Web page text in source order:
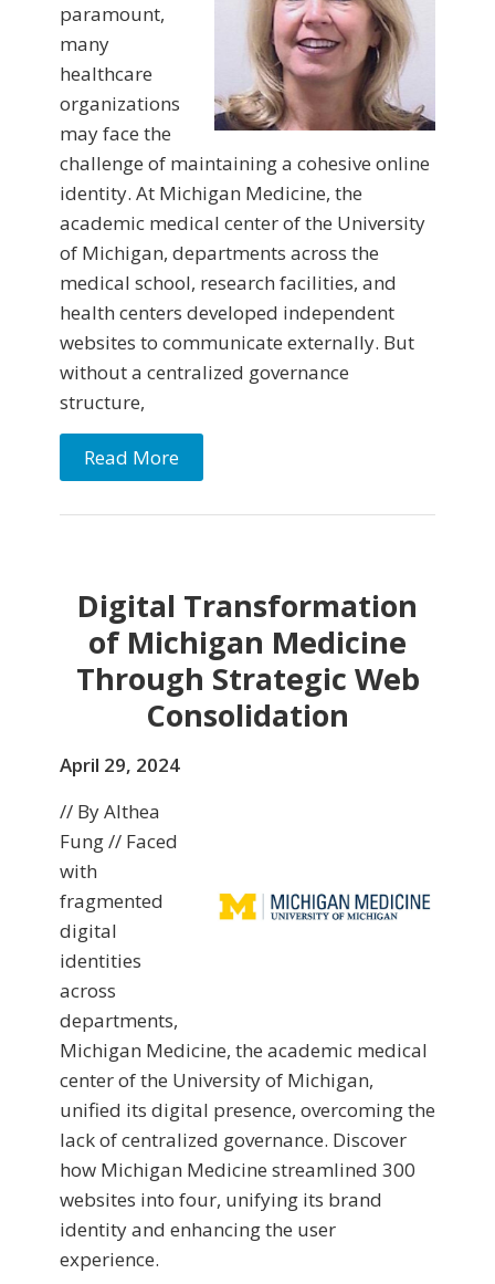
paramount,
many
healthcare
organizations
may face the
challenge of maintaining a cohesive online
identity. At Michigan Medicine, the
academic medical center of the University
of Michigan, departments across the
medical school, research facilities, and
health centers developed independent
websites to communicate externally. But
without a centralized governance
structure,
Read More
Digital Transformation
of Michigan Medicine
Through Strategic Web
Consolidation
April 29, 2024
// By Althea
Fung // Faced
with
fragmented
digital
identities
across
departments,
Michigan Medicine, the academic medical
center of the University of Michigan,
unified its digital presence, overcoming the
lack of centralized governance. Discover
how Michigan Medicine streamlined 300
websites into four, unifying its brand
identity and enhancing the user
experience.